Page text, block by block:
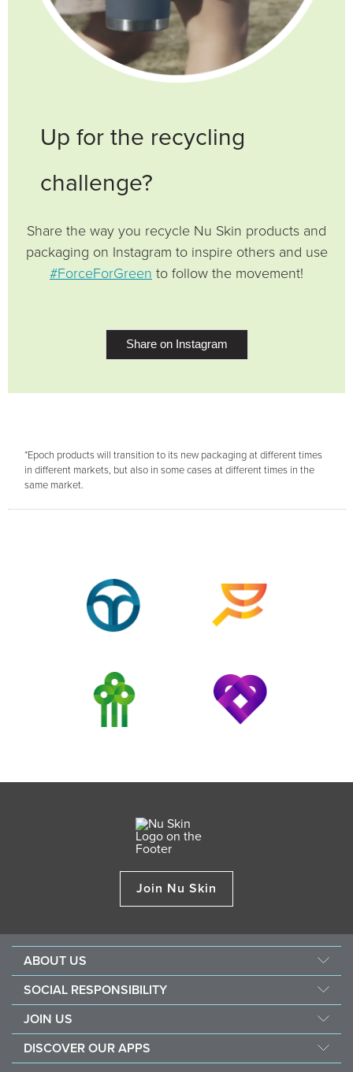
Up for the recycling
challenge?
Share the way you recycle Nu Skin products and
packaging on Instagram to inspire others and use
#ForceForGreen to follow the movement!
Share on Instagram
*Epoch products will transition to its new packaging at different times
in different markets, but also in some cases at different times in the
same market.
Join Nu Skin
ABOUT US
Careers
SOCIAL RESPONSIBILITY
Force for good
Purchase & donate VitaMeal
JOIN US
Financial Rewards
DISCOVER OUR APPS